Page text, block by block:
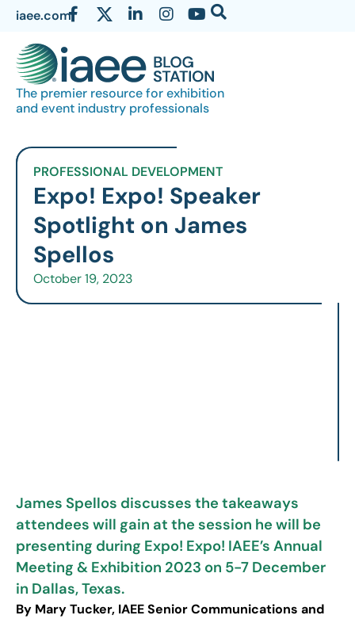
iaee.com
The premier resource for exhibition
and event industry professionals
PROFESSIONAL DEVELOPMENT
Expo! Expo! Speaker
Spotlight on James
Spellos
October 19, 2023
James Spellos discusses the takeaways
attendees will gain at the session he will be
presenting during Expo! Expo! IAEE’s Annual
Meeting & Exhibition 2023 on 5-7 December
in Dallas, Texas.
By Mary Tucker, IAEE Senior Communications and